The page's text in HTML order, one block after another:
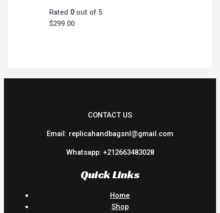
Rated 0out of 5
$299.00
CONTACT US
Email: replicahandbagsnl@gmail.com
Whatsapp: +212663483028
Quick Links
Home
Shop